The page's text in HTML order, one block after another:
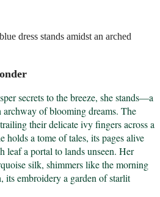
dress stands amidst an arched
secrets to the breeze, she stands—a
archway of blooming dreams. The
their delicate ivy fingers across a
holds a tome of tales, its pages alive
leaf a portal to lands unseen. Her
silk, shimmers like the morning
its embroidery a garden of starlit